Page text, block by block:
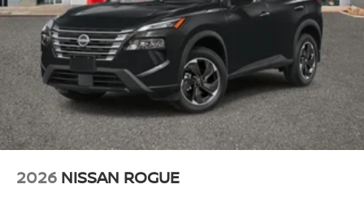
2026 NISSAN ROGUE